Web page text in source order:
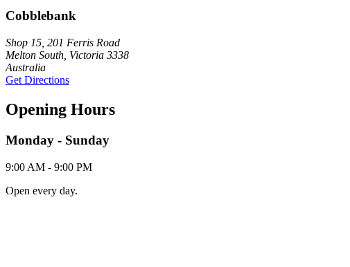
Cobblebank
Shop 15, 201 Ferris Road
Melton South, Victoria 3338
Australia
Get Directions
Opening Hours
Monday - Sunday
9:00 AM - 9:00 PM
Open every day.